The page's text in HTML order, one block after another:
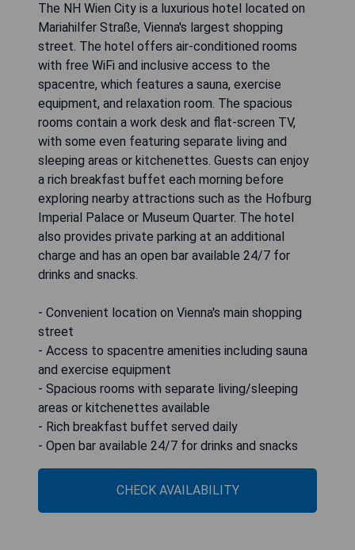
The NH Wien City is a luxurious hotel located on
Mariahilfer Straße, Vienna's largest shopping
street. The hotel offers air-conditioned rooms
with free WiFi and inclusive access to the
spacentre, which features a sauna, exercise
equipment, and relaxation room. The spacious
rooms contain a work desk and flat-screen TV,
with some even featuring separate living and
sleeping areas or kitchenettes. Guests can enjoy
a rich breakfast buffet each morning before
exploring nearby attractions such as the Hofburg
Imperial Palace or Museum Quarter. The hotel
also provides private parking at an additional
charge and has an open bar available 24/7 for
drinks and snacks.
- Convenient location on Vienna's main shopping
street
- Access to spacentre amenities including sauna
and exercise equipment
- Spacious rooms with separate living/sleeping
areas or kitchenettes available
- Rich breakfast buffet served daily
- Open bar available 24/7 for drinks and snacks
CHECK AVAILABILITY